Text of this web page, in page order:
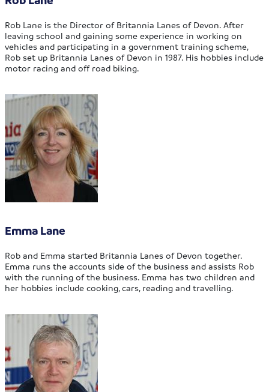
Rob Lane is the Director of Britannia Lanes of Devon. After
leaving school and gaining some experience in working on
vehicles and participating in a government training scheme,
Rob set up Britannia Lanes of Devon in 1987. His hobbies include
motor racing and off road biking.
Emma Lane
Rob and Emma started Britannia Lanes of Devon together.
Emma runs the accounts side of the business and assists Rob
with the running of the business. Emma has two children and
her hobbies include cooking, cars, reading and travelling.